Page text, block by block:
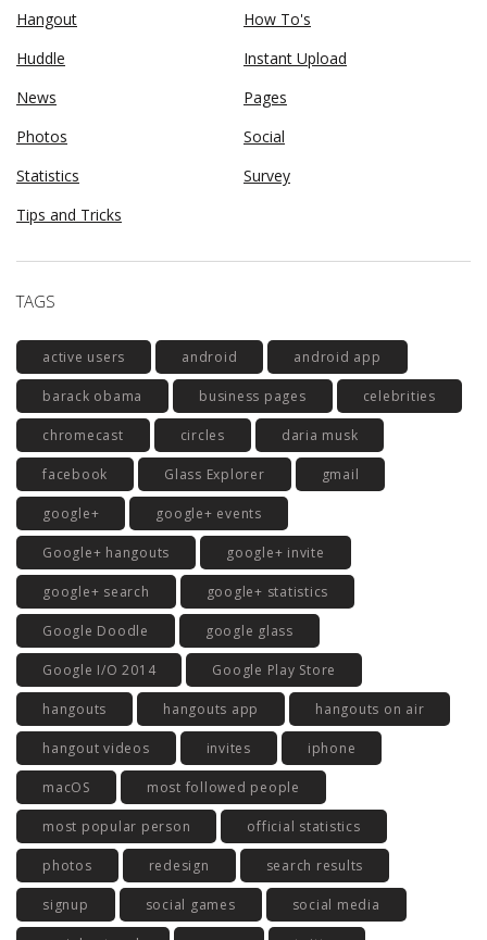
Hangout
How To's
Huddle
Instant Upload
News
Pages
Photos
Social
Statistics
Survey
Tips and Tricks
TAGS
active users android android app
barack obama business pages celebrities
chromecast circles daria musk
facebook Glass Explorer gmail
google+ google+ events
Google+ hangouts google+ invite
google+ search google+ statistics
Google Doodle google glass
Google I/O 2014 Google Play Store
hangouts hangouts app hangouts on air
hangout videos invites iphone
macOS most followed people
most popular person official statistics
photos redesign search results
signup social games social media